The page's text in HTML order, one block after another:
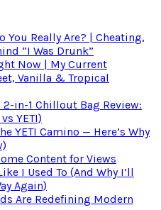
You Really Are? | Cheating,
“I Was Drunk”
Now | My Current
Vanilla & Tropical
2-in-1 Chillout Bag Review:
YETI)
YETI Camino — Here’s Why
Content for Views
I Used To (And Why I’ll
Again)
Are Redefining Modern